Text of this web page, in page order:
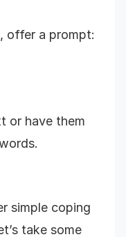
offer a prompt:
or have them
simple coping
take some